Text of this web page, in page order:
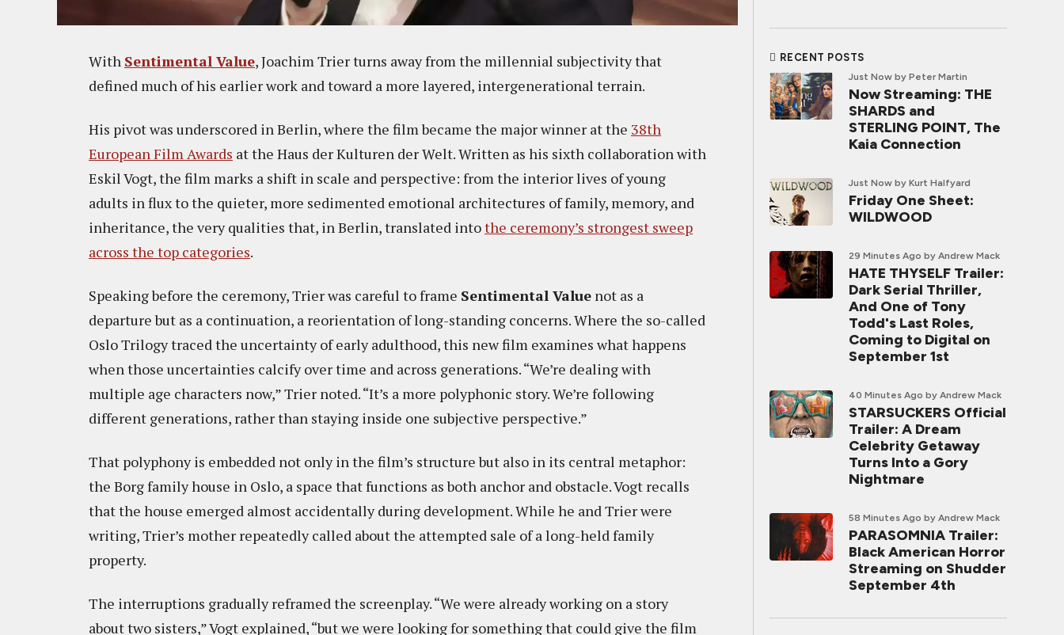
With Sentimental Value, Joachim Trier turns away from the millennial subjectivity that
defined much of his earlier work and toward a more layered, intergenerational terrain.
His pivot was underscored in Berlin, where the film became the major winner at the 38th
European Film Awards at the Haus der Kulturen der Welt. Written as his sixth collaboration with
Eskil Vogt, the film marks a shift in scale and perspective: from the interior lives of young
adults in flux to the quieter, more sedimented emotional architectures of family, memory, and
inheritance, the very qualities that, in Berlin, translated intothe ceremony’s strongest sweep
across the top categories.
Speaking before the ceremony, Trier was careful to frame Sentimental Value not as a
departure but as a continuation, a reorientation of long-standing concerns. Where the so-called
Oslo Trilogy traced the uncertainty of early adulthood, this new film examines what happens
when those uncertainties calcify over time and across generations. “We’re dealing with
multiple age characters now,” Trier noted. “It’s a more polyphonic story. We’re following
different generations, rather than staying inside one subjective perspective.”
That polyphony is embedded not only in the film’s structure but also in its central metaphor:
the Borg family house in Oslo, a space that functions as both anchor and obstacle. Vogt recalls
that the house emerged almost accidentally during development. While he and Trier were
writing, Trier’s mother repeatedly called about the attempted sale of a long-held family
property.
The interruptions gradually reframed the screenplay. “We were already working on a story
about two sisters,” Vogt explained, “but we were looking for something that could give the film
RECENT POSTS
Just Now by Peter Martin
Now Streaming: THE
SHARDS and
STERLING POINT, The
Kaia Connection
Just Now by Kurt Halfyard
Friday One Sheet:
WILDWOOD
29 Minutes Ago by Andrew Mack
HATE THYSELF Trailer:
Dark Serial Thriller,
And One of Tony
Todd's Last Roles,
Coming to Digital on
September 1st
40 Minutes Ago by Andrew Mack
STARSUCKERS Official
Trailer: A Dream
Celebrity Getaway
Turns Into a Gory
Nightmare
58 Minutes Ago by Andrew Mack
PARASOMNIA Trailer:
Black American Horror
Streaming on Shudder
September 4th